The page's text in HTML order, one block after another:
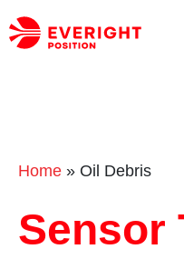
Home » Oil Debris
Sensor